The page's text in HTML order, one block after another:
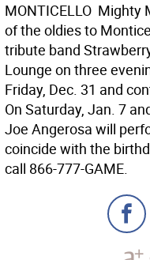
MONTICELLO 
of the oldies to
tribute band
Lounge on three
Friday, Dec. 31 and
On Saturday, Jan. 7
Joe Angerosa will
coincide with the
call 866-777-GAME.